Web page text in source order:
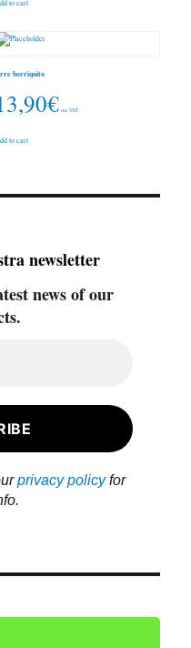
to cart
borriquito
€ inc. VAT
to cart
newsletter
news of our
privacy policyfor